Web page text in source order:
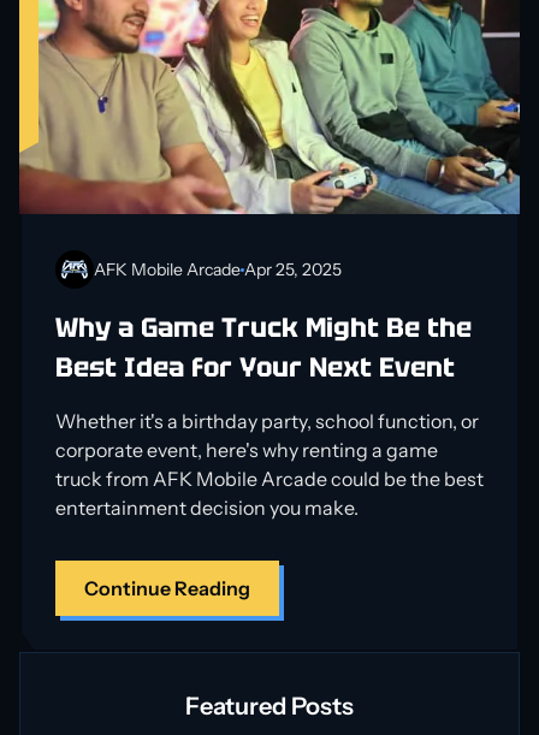
AFK Mobile Arcade Apr 25, 2025
Why a Game Truck Might Be the
Best Idea for Your Next Event
Whether it's a birthday party, school function, or
corporate event, here's why renting a game
truck from AFK Mobile Arcade could be the best
entertainment decision you make.
Continue Reading
Featured Posts